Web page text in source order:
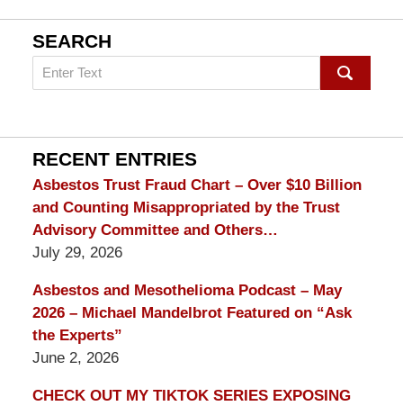
SEARCH
Search
on
Lawyer
Blog
RECENT ENTRIES
Asbestos Trust Fraud Chart – Over $10 Billion
and Counting Misappropriated by the Trust
Advisory Committee and Others…
July 29, 2026
Asbestos and Mesothelioma Podcast – May
2026 – Michael Mandelbrot Featured on “Ask
the Experts”
June 2, 2026
CHECK OUT MY TIKTOK SERIES EXPOSING